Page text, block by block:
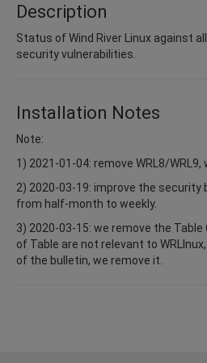
Description
Status of Wind River Linux against
security vulnerabilities.
Installation Notes
Note:
1) 2021-01-04: remove WRL8/
2) 2020-03-19: improve the security
from half-month to weekly.
3) 2020-03-15: we remove the
of Table are not relevant to
of the bulletin, we remove it.